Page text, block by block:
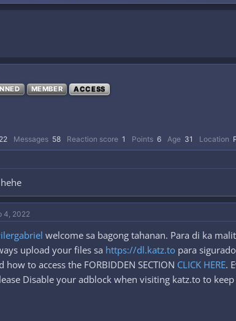
MEMBER ACCESS
Messages 58 Reaction score 1 Points 6 Age 31 Location
4, 2022
welcome sa bagong tahanan. Para di ka
upload your files sa https://dl.katz.to para
how to access the FORBIDDEN SECTION CLICK HERE.
Disable your adblock when visiting katz.to to